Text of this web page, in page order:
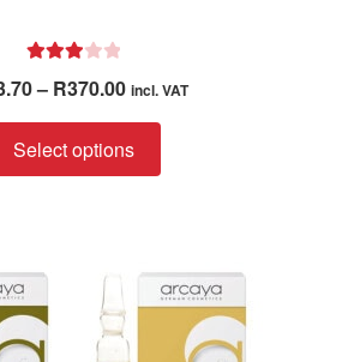
– R370.00Price
range:
R193.70
through
incl. VAT
Select options
product
The
options
may